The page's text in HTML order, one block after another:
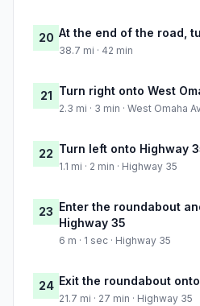
20 At the end of the road,
38.7 mi · 42 min
21 Turn right onto West
2.3 mi · 3 min · West Omaha
22 Turn left onto Highway
1.1 mi · 2 min · Highway 35
23 Enter the roundabout
Highway 35
6 m · 1 sec · Highway 35
24 Exit the roundabout
21.7 mi · 27 min · Highway 35